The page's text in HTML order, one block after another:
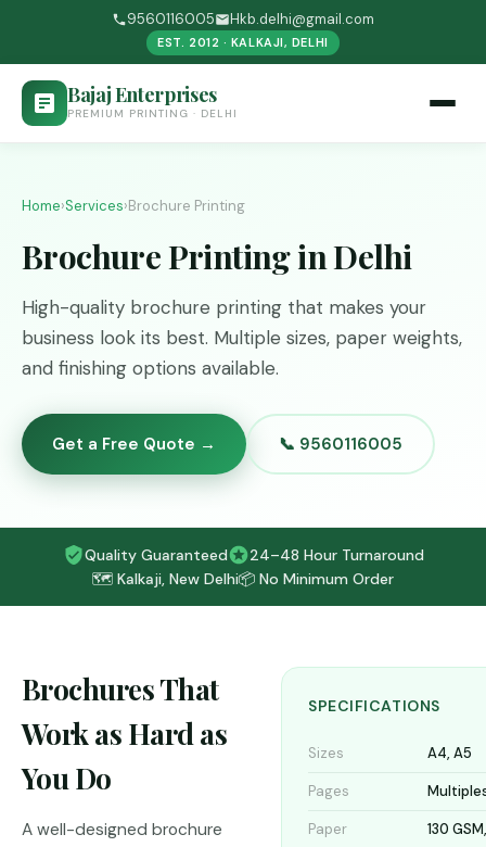
9560116005 Hkb.delhi@gmail.com
EST. 2012 · KALKAJI, DELHI
Bajaj Enterprises
PREMIUM PRINTING · DELHI
Home›Services›Brochure Printing
Brochure Printing in Delhi
High-quality brochure printing that makes your
business look its best. Multiple sizes, paper weights,
and finishing options available.
Get a Free Quote → 📞 9560116005
Quality Guaranteed
24–48 Hour Turnaround
🗺️ Kalkaji, New Delhi📦 No Minimum Order
Brochures That
Work as Hard as
You Do
A well-designed brochure
SPECIFICATIONS
Sizes A4, A5
Pages
Paper 130